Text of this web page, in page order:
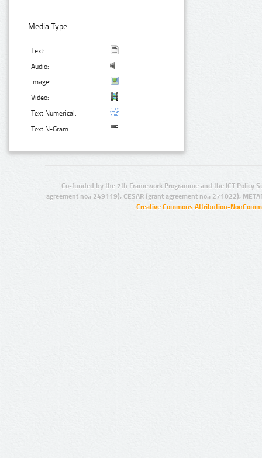
Media Type:
Text:
Audio:
Image:
Video:
Text Numerical:
Text N-Gram:
Co-funded by the 7th Framework Programme and the ICT Policy
agreement no.: 249119), CESAR (grant agreement no.: 271022),
Creative Commons Attribution-